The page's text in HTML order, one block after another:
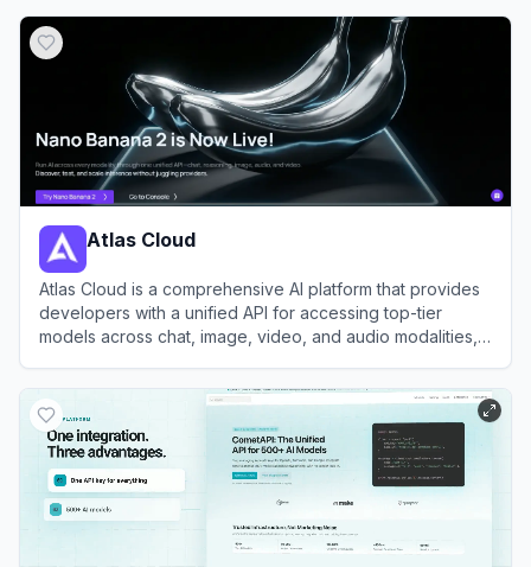
Atlas Cloud
Atlas Cloud is a comprehensive AI platform that provides
developers with a unified API for accessing top-tier
models across chat, image, video, and audio modalities,